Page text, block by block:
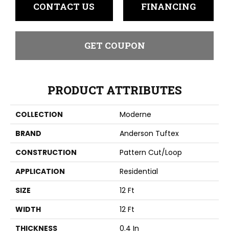
CONTACT US FINANCING
GET COUPON
PRODUCT ATTRIBUTES
COLLECTION
Moderne
BRAND
Anderson Tuftex
CONSTRUCTION
Pattern Cut/Loop
APPLICATION
Residential
SIZE
12 Ft
WIDTH
12 Ft
THICKNESS
0.4 In